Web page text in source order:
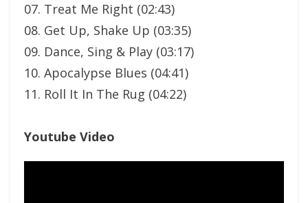
07. Treat Me Right (02:43)
08. Get Up, Shake Up (03:35)
09. Dance, Sing & Play (03:17)
10. Apocalypse Blues (04:41)
11. Roll It In The Rug (04:22)
Youtube Video